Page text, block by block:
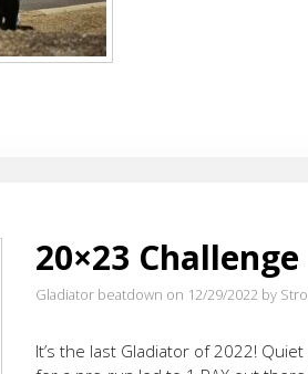
20×23 Challenge
Gladiator beatdown on 12/29/2022 by
It’s the last Gladiator of 2022!